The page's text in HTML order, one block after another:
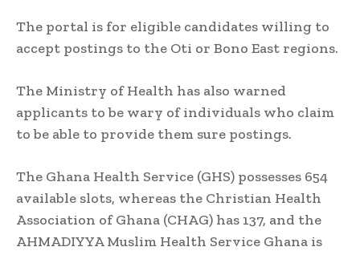
The portal is for eligible candidates willing to
accept postings to the Oti or Bono East regions.
The Ministry of Health has also warned
applicants to be wary of individuals who claim
to be able to provide them sure postings.
The Ghana Health Service (GHS) possesses 654
available slots, whereas the Christian Health
Association of Ghana (CHAG) has 137, and the
AHMADIYYA Muslim Health Service Ghana is